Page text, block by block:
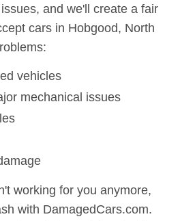
and we'll create a fair
cars in Hobgood, North
vehicles
mechanical issues
working for you anymore,
with DamagedCars.com.